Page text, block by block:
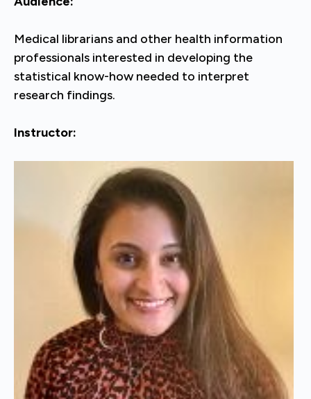
Medical librarians and other health information
professionals interested in developing the
statistical know-how needed to interpret
research findings.
Instructor: